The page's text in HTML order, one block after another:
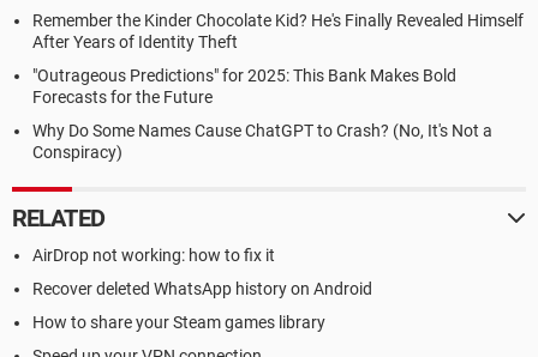
Remember the Kinder Chocolate Kid? He's Finally Revealed Himself
After Years of Identity Theft
"Outrageous Predictions" for 2025: This Bank Makes Bold
Forecasts for the Future
Why Do Some Names Cause ChatGPT to Crash? (No, It's Not a
Conspiracy)
RELATED
AirDrop not working: how to fix it
Recover deleted WhatsApp history on Android
How to share your Steam games library